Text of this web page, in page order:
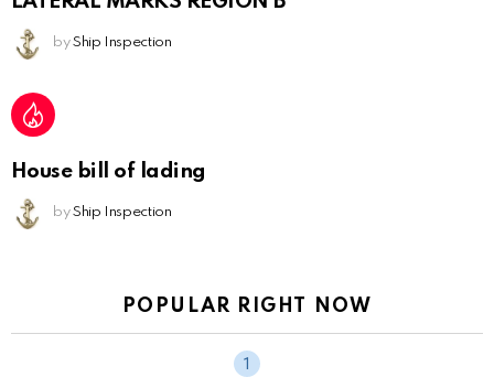
by Ship Inspection
House bill of lading
by Ship Inspection
POPULAR RIGHT NOW